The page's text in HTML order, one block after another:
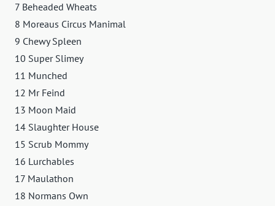
7 Beheaded Wheats
8 Moreaus Circus Manimal
9 Chewy Spleen
10 Super Slimey
11 Munched
12 Mr Feind
13 Moon Maid
14 Slaughter House
15 Scrub Mommy
16 Lurchables
17 Maulathon
18 Normans Own